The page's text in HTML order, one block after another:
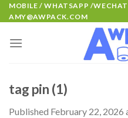
MOBILE / WHATSAPP /
AMY@AWPACK.COM
tag pin (1)
Published February 22, 2026